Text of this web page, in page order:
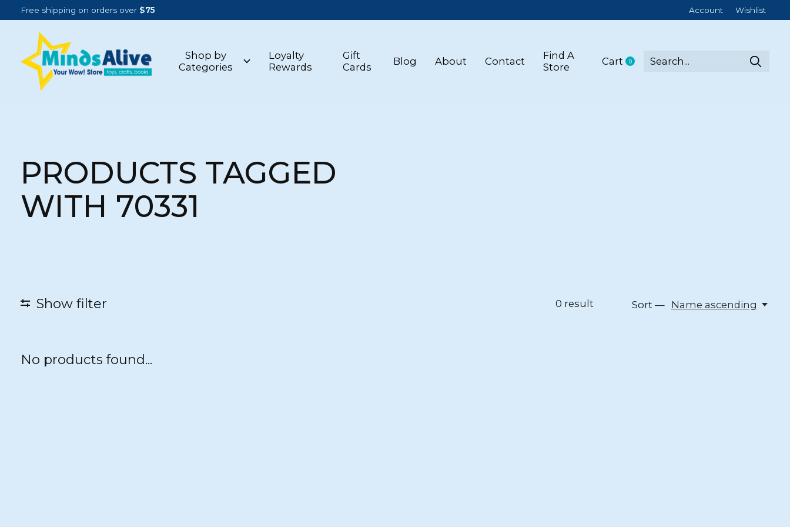
Free shipping on orders over $75 Account Wishlist
Shop by
Categories
Loyalty
Rewards
Gift
Cards
Blog About Contact
Find A
Store
Cart 0items
PRODUCTS TAGGED
WITH 70331
Show filter 0 result Sort — Name ascending
No products found...